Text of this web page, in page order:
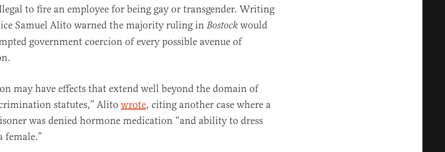
to fire an employee for being gay or transgender. Writing
Samuel Alito warned the majority ruling in Bostock would
government coercion of every possible avenue of
may have effects that extend well beyond the domain of
statutes,” Alito wrote, citing another case where a
was denied hormone medication “and ability to dress
female.”